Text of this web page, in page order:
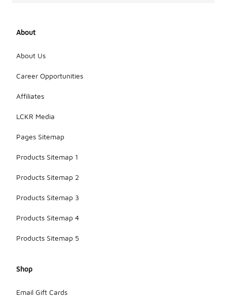
About
About Us
Career Opportunities
Affiliates
LCKR Media
Pages Sitemap
Products Sitemap 1
Products Sitemap 2
Products Sitemap 3
Products Sitemap 4
Products Sitemap 5
Shop
Email Gift Cards